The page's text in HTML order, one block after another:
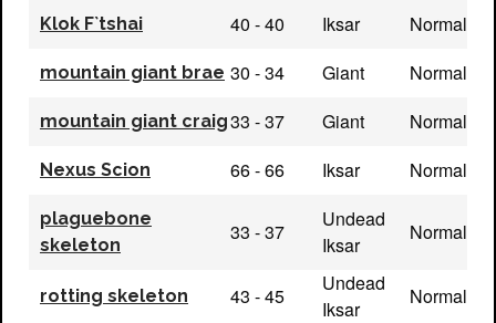
Klok F`tshai 40 - 40 Iksar Normal
mountain giant brae 30 - 34 Giant Normal
mountain giant craig33 - 37 Giant Normal
Nexus Scion 66 - 66 Iksar Normal
plaguebone
skeleton
33 - 37
Undead
Iksar
Normal
rotting skeleton 43 - 45
Undead
Iksar
Normal